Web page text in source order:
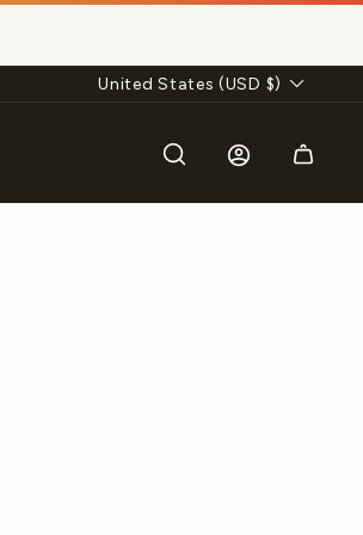
Currency
United States (USD $)
Search Log in